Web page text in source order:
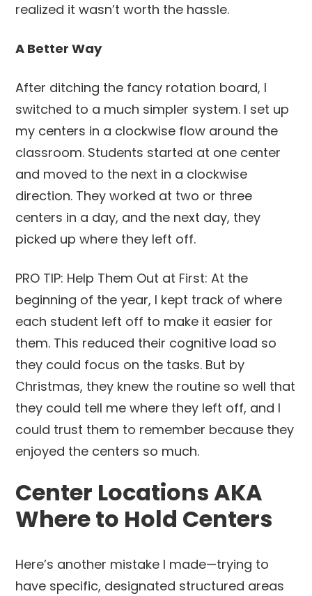
realized it wasn’t worth the hassle.
A Better Way
After ditching the fancy rotation board, I
switched to a much simpler system. I set up
my centers in a clockwise flow around the
classroom. Students started at one center
and moved to the next in a clockwise
direction. They worked at two or three
centers in a day, and the next day, they
picked up where they left off.
PRO TIP: Help Them Out at First: At the
beginning of the year, I kept track of where
each student left off to make it easier for
them. This reduced their cognitive load so
they could focus on the tasks. But by
Christmas, they knew the routine so well that
they could tell me where they left off, and I
could trust them to remember because they
enjoyed the centers so much.
Center Locations AKA
Where to Hold Centers
Here’s another mistake I made—trying to
have specific, designated structured areas